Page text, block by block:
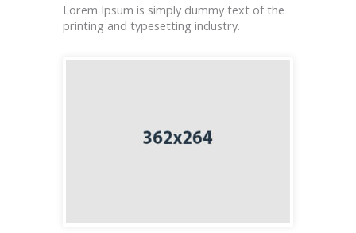
Lorem Ipsum is simply dummy text of the
printing and typesetting industry.